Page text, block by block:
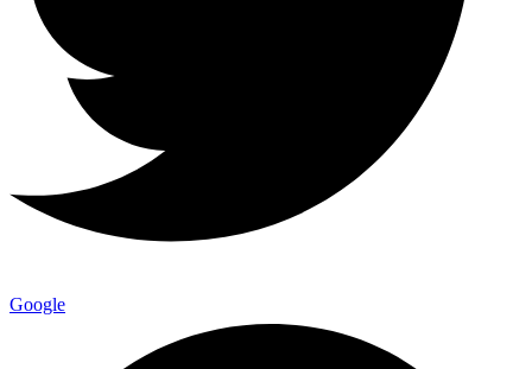
Google